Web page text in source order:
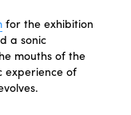
for the exhibition
a sonic
mouths of the
experience of